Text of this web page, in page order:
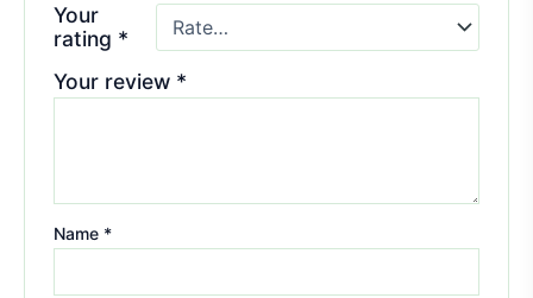
Your
rating *
Your review *
Name *